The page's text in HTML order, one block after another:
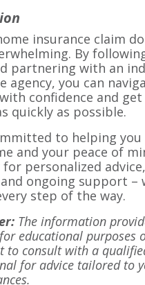
insurance claim
By
partnering with an
agency, you can
confidence and
quickly as possible.
to helping
and your peace of
for personalized
ongoing support –
step of the way.
The information
educational purposes
to consult with a
for advice tailored to